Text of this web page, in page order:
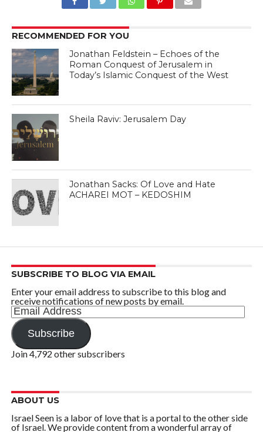
RECOMMENDED FOR YOU
Jonathan Feldstein – Echoes of the
Roman Conquest of Jerusalem in
Today’s Islamic Conquest of the West
Sheila Raviv: Jerusalem Day
Jonathan Sacks: Of Love and Hate
ACHAREI MOT – KEDOSHIM
SUBSCRIBE TO BLOG VIA EMAIL
Enter your email address to subscribe to this blog and
receive notifications of new posts by email.
Email
Address
Subscribe
Join 4,792 other subscribers
ABOUT US
Israel Seen is a labor of love that is a portal to the other side
of Israel. We provide content from a wonderful array of